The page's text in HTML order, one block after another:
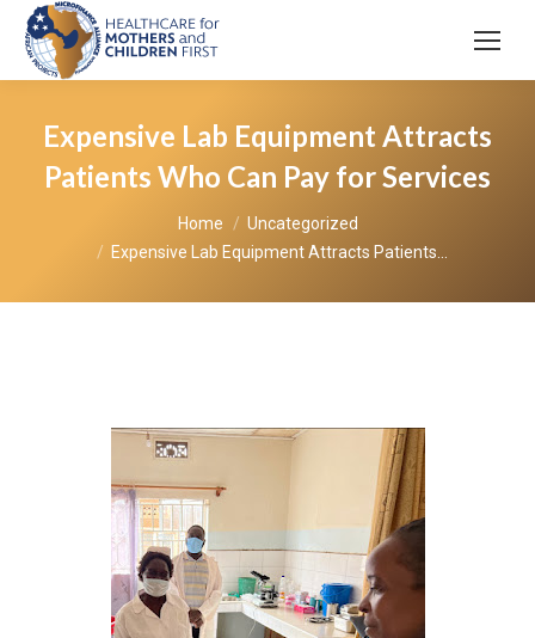
Expensive Lab Equipment Attracts
Patients Who Can Pay for Services
Home
Uncategorized
Expensive Lab Equipment Attracts Patients…